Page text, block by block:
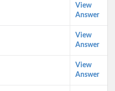
View
Answer
View
Answer
View
Answer